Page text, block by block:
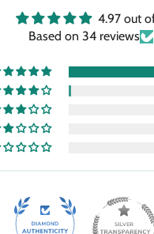
4.97 out
Based on 34 reviews